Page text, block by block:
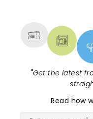
"Get the latest
Read how